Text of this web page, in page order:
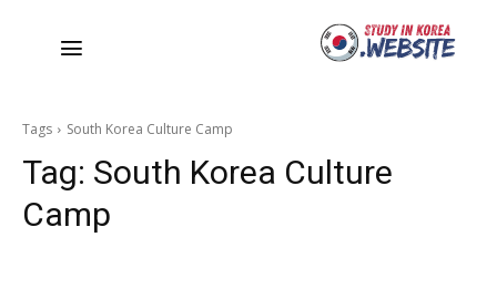
Tags South Korea Culture Camp
Tag: South Korea Culture
Camp